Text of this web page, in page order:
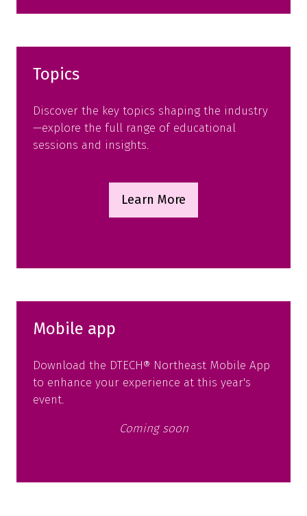
Topics
Discover the key topics shaping the industry
—explore the full range of educational
sessions and insights.
Learn More
(opens
Mobile app
Download the DTECH® Northeast Mobile App
to enhance your experience at this year's
event.
Coming soon